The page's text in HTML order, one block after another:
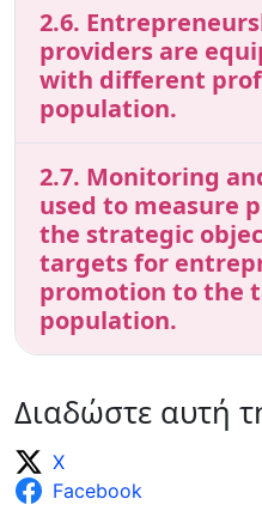
2.6.
providers are
with different
population.
2.7. Monitoring
used to measure
the strategic
targets for
promotion to the
population.
Διαδώστε αυτή
X
Facebook